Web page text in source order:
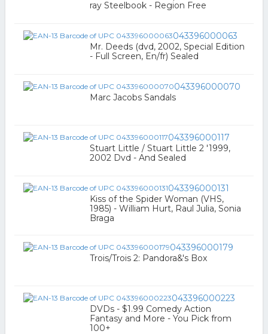
ray Steelbook - Region Free
043396000063
Mr. Deeds (dvd, 2002, Special Edition
- Full Screen, En/fr) Sealed
043396000070
Marc Jacobs Sandals
043396000117
Stuart Little / Stuart Little 2 '1999,
2002 Dvd - And Sealed
043396000131
Kiss of the Spider Woman (VHS,
1985) - William Hurt, Raul Julia, Sonia
Braga
043396000179
Trois/Trois 2: Pandora&'s Box
043396000223
DVDs - $1.99 Comedy Action
Fantasy and More - You Pick from
100+